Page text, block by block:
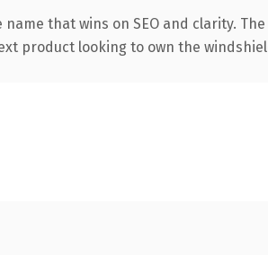
that wins on SEO and clarity.
product looking to own the